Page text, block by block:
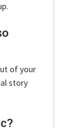
of your
story